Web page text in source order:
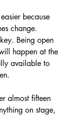
because
change.
Being open
happen at the
available to
almost fifteen
on stage,